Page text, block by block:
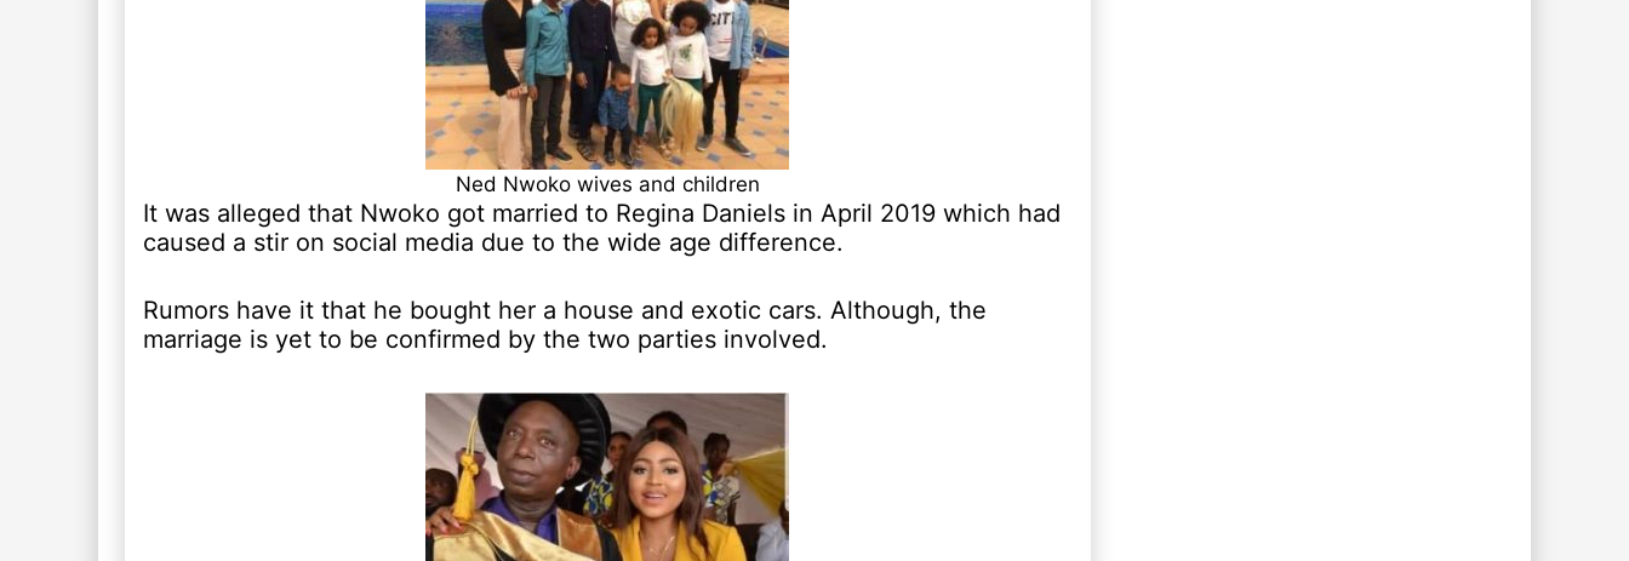
Ned Nwoko wives and children
It was alleged that Nwoko got married to Regina Daniels in April 2019 which had
caused a stir on social media due to the wide age difference.
Rumors have it that he bought her a house and exotic cars. Although, the
marriage is yet to be confirmed by the two parties involved.